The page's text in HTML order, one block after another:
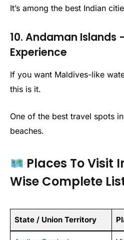
It’s among the best Indian
10. Andaman Islands
Experience
If you want Maldives-like
this is it.
One of the best travel spots
beaches.
Places To Visit
Wise Complete
State / Union Territory